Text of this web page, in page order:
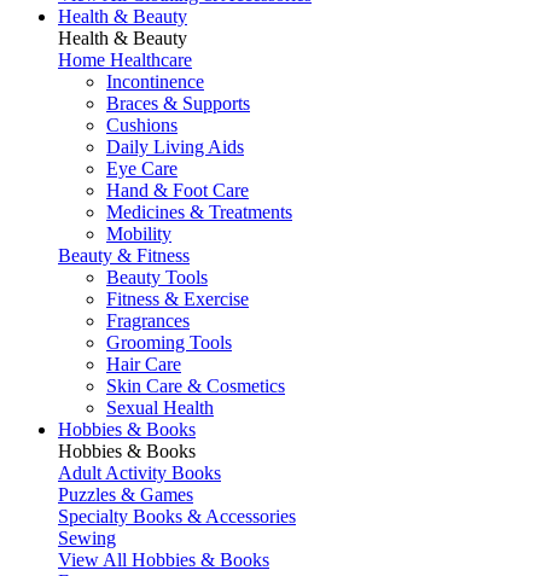
Health & Beauty
Health & Beauty
Home Healthcare
Incontinence
Braces & Supports
Cushions
Daily Living Aids
Eye Care
Hand & Foot Care
Medicines & Treatments
Mobility
Beauty & Fitness
Beauty Tools
Fitness & Exercise
Fragrances
Grooming Tools
Hair Care
Skin Care & Cosmetics
Sexual Health
Hobbies & Books
Hobbies & Books
Adult Activity Books
Puzzles & Games
Specialty Books & Accessories
Sewing
View All Hobbies & Books